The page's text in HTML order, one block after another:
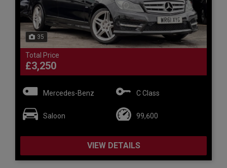
35
Total Price
£3,250
Mercedes-Benz C Class
Saloon 99,600
VIEW DETAILS